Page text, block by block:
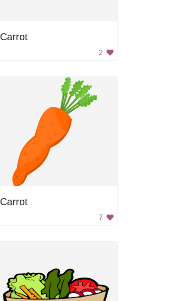
Carrot
2
Carrot
7